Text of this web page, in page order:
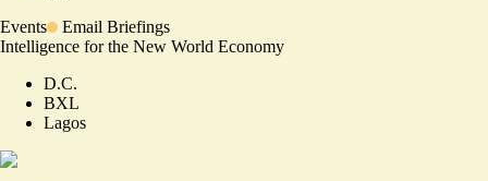
Events
Email Briefings
Intelligence for the New World Economy
D.C.
BXL
Lagos